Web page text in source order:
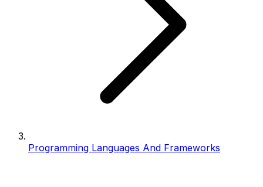
Programming Languages And Frameworks